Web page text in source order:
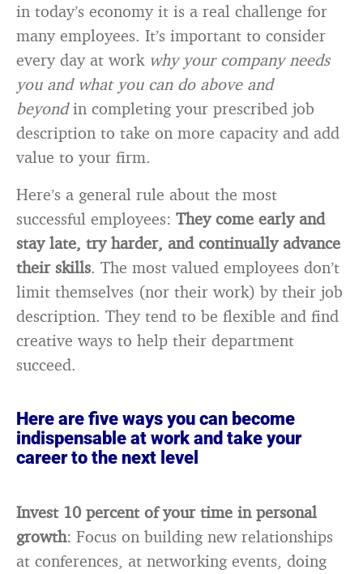
in today’s economy it is a real challenge for
many employees. It’s important to consider
every day at work why your company needs
you and what you can do above and
beyondin completing your prescribed job
description to take on more capacity and add
value to your firm.
Here’s a general rule about the most
successful employees: They come early and
stay late, try harder, and continually advance
their skills. The most valued employees don’t
limit themselves (nor their work) by their job
description. They tend to be flexible and find
creative ways to help their department
succeed.
Here are five ways you can become
indispensable at work and take your
career to the next level
Invest 10 percent of your time in personal
growth: Focus on building new relationships
at conferences, at networking events, doing